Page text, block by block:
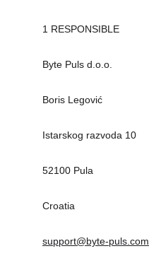
1 RESPONSIBLE
Byte Puls d.o.o.
Boris Legović
Istarskog razvoda 10
52100 Pula
Croatia
support@byte-puls.com